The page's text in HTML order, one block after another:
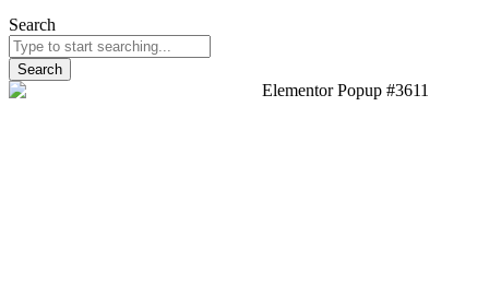
Search
Search